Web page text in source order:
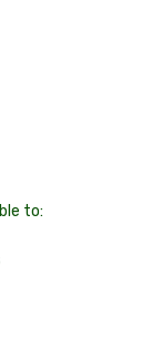
to: